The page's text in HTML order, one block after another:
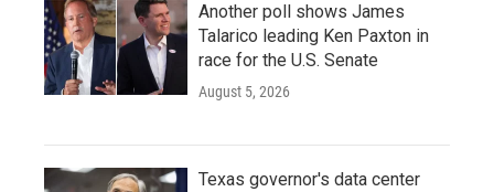
Another poll shows James
Talarico leading Ken Paxton in
race for the U.S. Senate
August 5, 2026
Texas governor's data center